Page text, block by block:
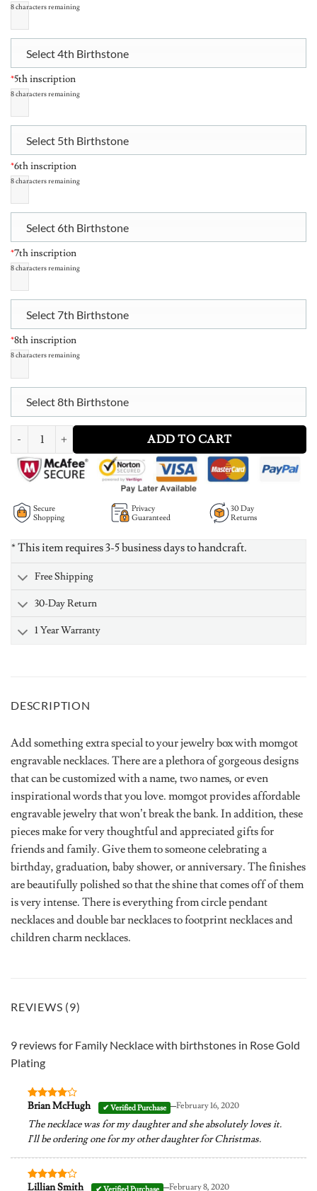
8characters remaining
Select 4th Birthstone
*5th inscription
8characters remaining
Select 5th Birthstone
*6th inscription
8characters remaining
Select 6th Birthstone
*7th inscription
8characters remaining
Select 7th Birthstone
*8th inscription
8characters remaining
Select 8th Birthstone
Family Necklace with birthstones in Rose Gold Plating quantity
ADD TO CART
Secure
Shopping
Privacy
Guaranteed
30 Day
Returns
* This item requires 3-5 business days to handcraft.
Free Shipping
30-Day Return
1 Year Warranty
DESCRIPTION
Add something extra special to your jewelry box with momgot
engravable necklaces. There are a plethora of gorgeous designs
that can be customized with a name, two names, or even
inspirational words that you love. momgot provides affordable
engravable jewelry that won’t break the bank. In addition, these
pieces make for very thoughtful and appreciated gifts for
friends and family. Give them to someone celebrating a
birthday, graduation, baby shower, or anniversary. The finishes
are beautifully polished so that the shine that comes off of them
is very intense. There is everything from circle pendant
necklaces and double bar necklaces to footprint necklaces and
children charm necklaces.
REVIEWS (9)
9 reviews for Family Necklace with birthstones in Rose Gold
Plating
Rated4
Brian McHugh –February 16, 2020
The necklace was for my daughter and she absolutely loves it.
I’ll be ordering one for my other daughter for Christmas.
Rated4
Lillian Smith –February 8, 2020